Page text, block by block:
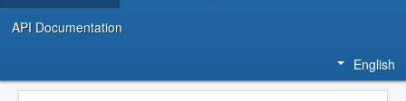
API Documentation
English